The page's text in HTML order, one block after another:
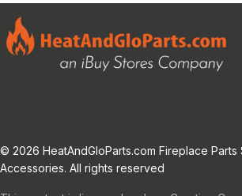
© 2026 HeatAndGloParts.com Fireplace
Accessories. All rights reserved